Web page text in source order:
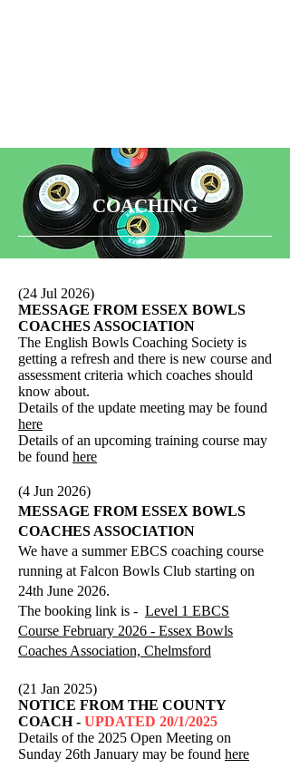
COACHING
(24 Jul 2026)
MESSAGE FROM ESSEX BOWLS
COACHES ASSOCIATION
The English Bowls Coaching Society is
getting a refresh and there is new course and
assessment criteria which coaches should
know about.
Details of the update meeting may be found
here
Details of an upcoming training course may
be found here
(4 Jun 2026)
MESSAGE FROM ESSEX BOWLS
COACHES ASSOCIATION
We have a summer EBCS coaching course
running at Falcon Bowls Club starting on
24th June 2026.
The booking link is - Level 1 EBCS
Course February 2026 - Essex Bowls
Coaches Association, Chelmsford
​(21 Jan 2025)
NOTICE FROM THE COUNTY
COACH - UPDATED 20/1/2025
Details of the 2025 Open Meeting on
Sunday 26th January may be found here